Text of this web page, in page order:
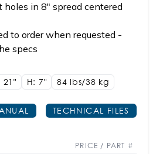
in 8" spread centered
to order when requested -
specs
21" H: 7" 84 lbs/38 kg
TECHNICAL FILES
PRICE / PART #